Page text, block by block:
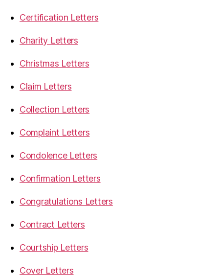
Certification Letters
Charity Letters
Christmas Letters
Claim Letters
Collection Letters
Complaint Letters
Condolence Letters
Confirmation Letters
Congratulations Letters
Contract Letters
Courtship Letters
Cover Letters